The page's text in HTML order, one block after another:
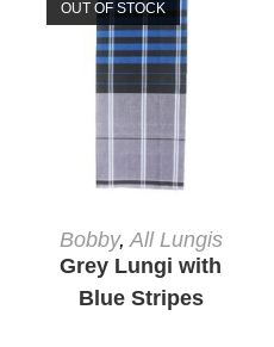
OUT OF STOCK
READ MORE
Bobby, All Lungis
Grey Lungi with
Blue Stripes